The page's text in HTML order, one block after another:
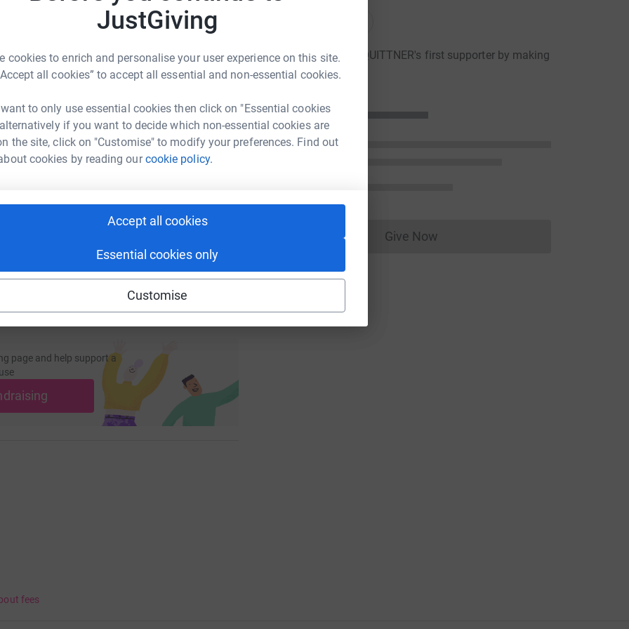
JustGiving
cookies to enrich and personalise your user experience on this site.
all cookies” to accept all essential and non-essential cookies.
to only use essential cookies then click on "Essential cookies
if you want to decide which non-essential cookies are
the site, click on "Customise" to modify your preferences. Find out
cookies by reading ourcookie policy.
Accept all cookies
Essential cookies only
Customise
TO TELL YOU ALL THAT:- "I DID IT!!!!!!" I
3 MINUTES AND 22 SECONDS. A
ME AND SUPPORTED ME ON THE
IT'S NOT TOO LATE TO SPONSOR IF YOU
HOPE I CAN GET SOME OF YOU TO DIG
QUITTNER
could help raise up to 5x more in
to make it happen:
LinkedIn X Email
mad-jo?utm_medium=FR&utm_source=CL
this link on:
page and help support a
Become JOANNE QUITTNER's first supporter by making
a donation
JG
Give NowDonations cannot currently be made
fees